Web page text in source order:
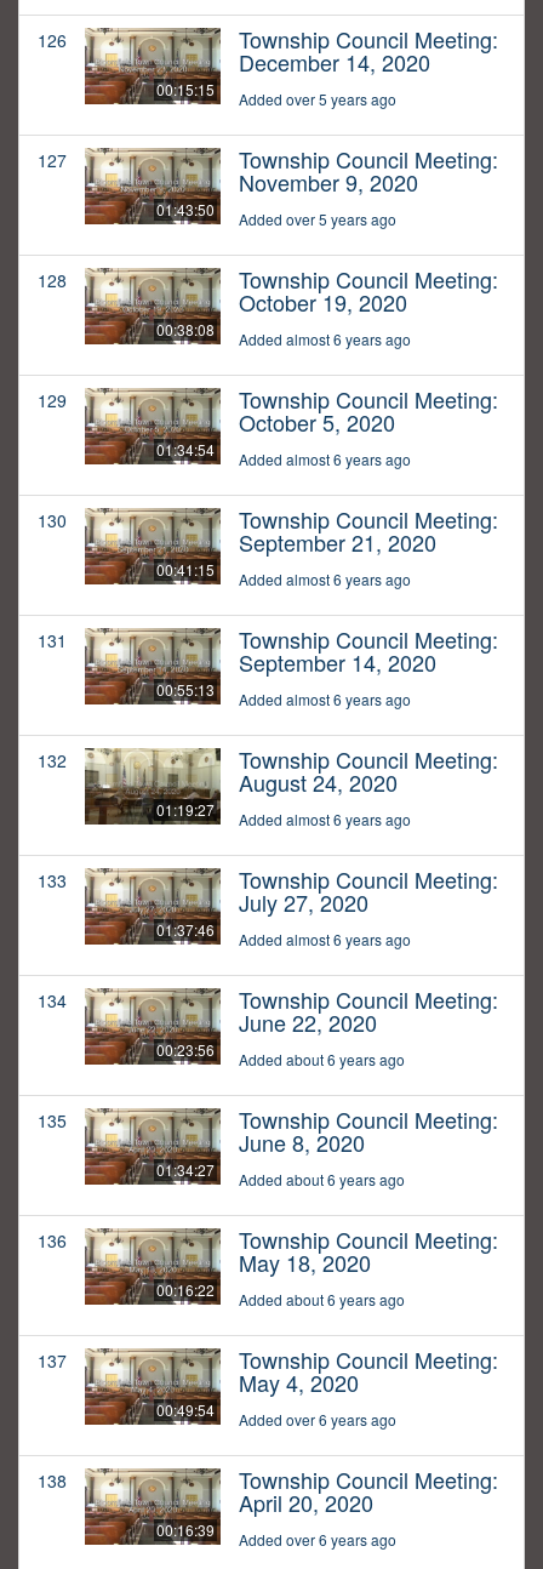
126
00:15:15
Township Council Meeting:
December 14, 2020
Added over 5 years ago
127
01:43:50
Township Council Meeting:
November 9, 2020
Added over 5 years ago
128
00:38:08
Township Council Meeting:
October 19, 2020
Added almost 6 years ago
129
01:34:54
Township Council Meeting:
October 5, 2020
Added almost 6 years ago
130
00:41:15
Township Council Meeting:
September 21, 2020
Added almost 6 years ago
131
00:55:13
Township Council Meeting:
September 14, 2020
Added almost 6 years ago
132
01:19:27
Township Council Meeting:
August 24, 2020
Added almost 6 years ago
133
01:37:46
Township Council Meeting:
July 27, 2020
Added almost 6 years ago
134
00:23:56
Township Council Meeting:
June 22, 2020
Added about 6 years ago
135
01:34:27
Township Council Meeting:
June 8, 2020
Added about 6 years ago
136
00:16:22
Township Council Meeting:
May 18, 2020
Added about 6 years ago
137
00:49:54
Township Council Meeting:
May 4, 2020
Added over 6 years ago
138
00:16:39
Township Council Meeting:
April 20, 2020
Added over 6 years ago